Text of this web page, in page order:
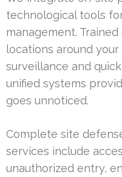
technological tools
management.
locations around
surveillance and
unified systems
goes unnoticed.
Complete site
services include
unauthorized entry,